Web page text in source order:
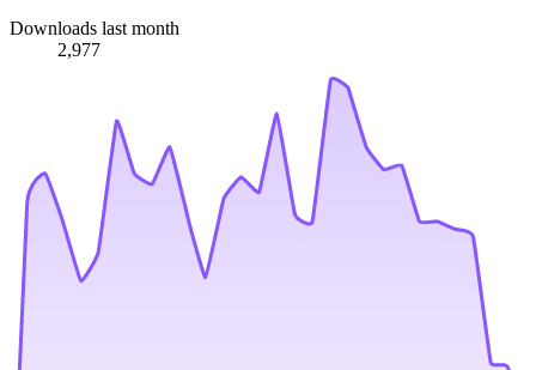
Downloads last month
2,977